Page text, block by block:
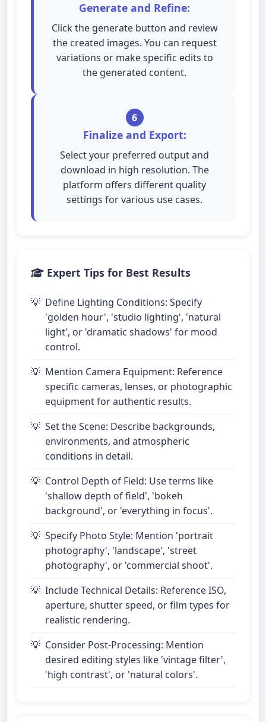
Generate and Refine:
Click the generate button and review
the created images. You can request
variations or make specific edits to
the generated content.
6
Finalize and Export:
Select your preferred output and
download in high resolution. The
platform offers different quality
settings for various use cases.
Expert Tips for Best Results
Define Lighting Conditions: Specify
'golden hour', 'studio lighting', 'natural
light', or 'dramatic shadows' for mood
control.
Mention Camera Equipment: Reference
specific cameras, lenses, or photographic
equipment for authentic results.
Set the Scene: Describe backgrounds,
environments, and atmospheric
conditions in detail.
Control Depth of Field: Use terms like
'shallow depth of field', 'bokeh
background', or 'everything in focus'.
Specify Photo Style: Mention 'portrait
photography', 'landscape', 'street
photography', or 'commercial shoot'.
Include Technical Details: Reference ISO,
aperture, shutter speed, or film types for
realistic rendering.
Consider Post-Processing: Mention
desired editing styles like 'vintage filter',
'high contrast', or 'natural colors'.